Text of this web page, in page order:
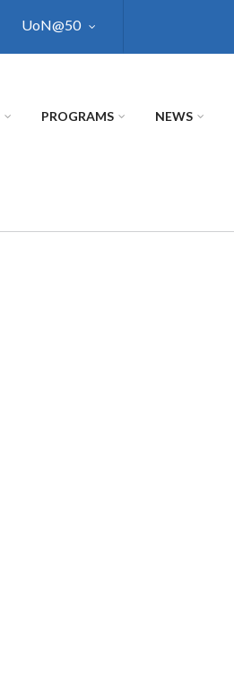
UoN@50
PROGRAMS NEWS